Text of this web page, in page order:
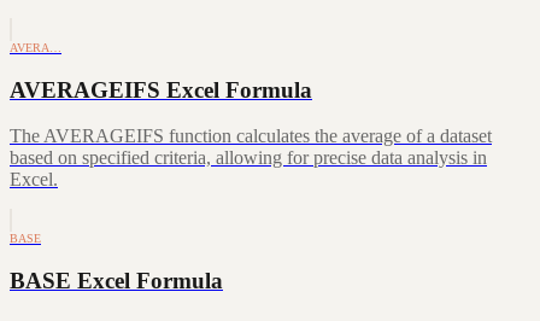
AVERA…
AVERAGEIFS Excel Formula
The AVERAGEIFS function calculates the average of a dataset
based on specified criteria, allowing for precise data analysis in
Excel.
BASE
BASE Excel Formula